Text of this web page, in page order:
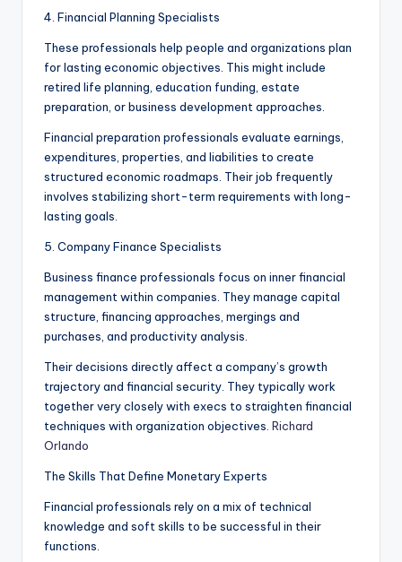
4. Financial Planning Specialists
These professionals help people and organizations plan
for lasting economic objectives. This might include
retired life planning, education funding, estate
preparation, or business development approaches.
Financial preparation professionals evaluate earnings,
expenditures, properties, and liabilities to create
structured economic roadmaps. Their job frequently
involves stabilizing short-term requirements with long-
lasting goals.
5. Company Finance Specialists
Business finance professionals focus on inner financial
management within companies. They manage capital
structure, financing approaches, mergings and
purchases, and productivity analysis.
Their decisions directly affect a company’s growth
trajectory and financial security. They typically work
together very closely with execs to straighten financial
techniques with organization objectives. Richard
Orlando
The Skills That Define Monetary Experts
Financial professionals rely on a mix of technical
knowledge and soft skills to be successful in their
functions.